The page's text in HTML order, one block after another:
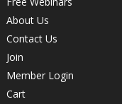
About Us
Contact Us
Join
Member Login
Cart